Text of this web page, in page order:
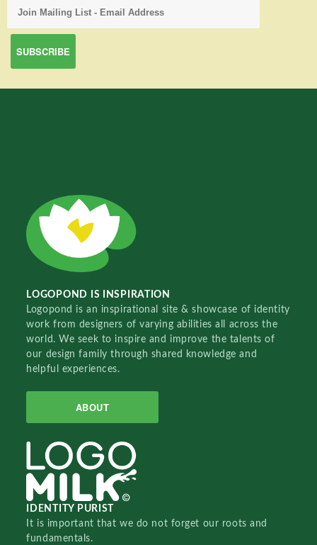
LOGOPOND IS INSPIRATION
Logopond is an inspirational site & showcase of identity
work from designers of varying abilities all across the
world. We seek to inspire and improve the talents of
our design family through shared knowledge and
helpful experiences.
ABOUT
IDENTITY PURIST
It is important that we do not forget our roots and
fundamentals.